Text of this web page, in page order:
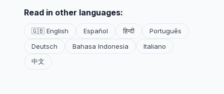
Read in other languages:
🇬🇧 English Español हिन्दी
Português
Deutsch
Bahasa Indonesia
Italiano
中文